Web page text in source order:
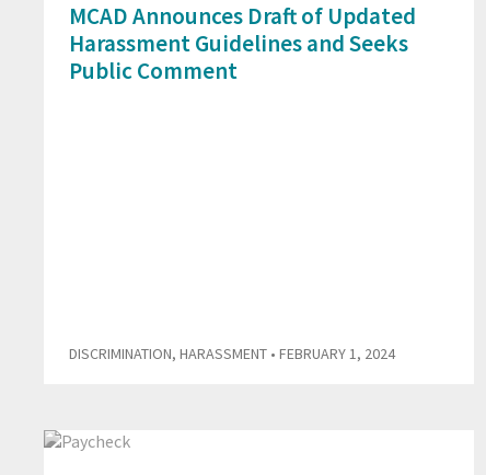
MCAD Announces Draft of Updated
Harassment Guidelines and Seeks
Public Comment
DISCRIMINATION, HARASSMENT • FEBRUARY 1, 2024